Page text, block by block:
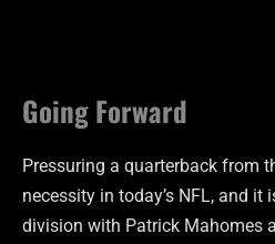
Going Forward
Pressuring a quarterback from
necessity in today’s NFL, and it
division with Patrick Mahomes